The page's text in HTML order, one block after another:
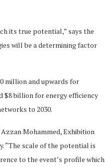
its true potential,” says the
will be a determining factor
million and upwards for
$8 billion for energy efficiency
to 2030.
Mohammed, Exhibition
“The scale of the potential is
to the event’s profile which